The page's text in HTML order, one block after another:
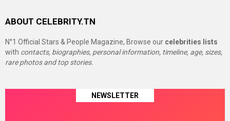
ABOUT CELEBRITY.TN
N°1 Official Stars & People Magazine, Browse our celebrities lists
with contacts, biographies, personal information, timeline, age, sizes,
rare photos and top stories.
NEWSLETTER